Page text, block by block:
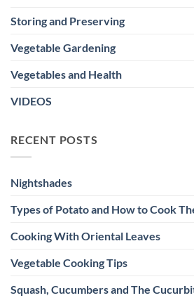
Storing and Preserving
Vegetable Gardening
Vegetables and Health
VIDEOS
RECENT POSTS
Nightshades
Types of Potato and How to Cook
Cooking With Oriental Leaves
Vegetable Cooking Tips
Squash, Cucumbers and The